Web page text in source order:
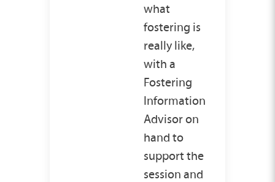
what
fostering is
really like,
with a
Fostering
Information
Advisor on
hand to
support the
session and